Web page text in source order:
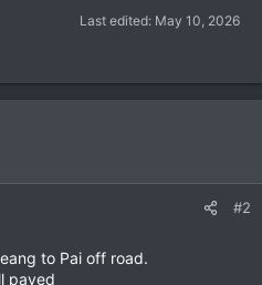
Last edited: May 10, 2026
#2
to Pai off road.
paved